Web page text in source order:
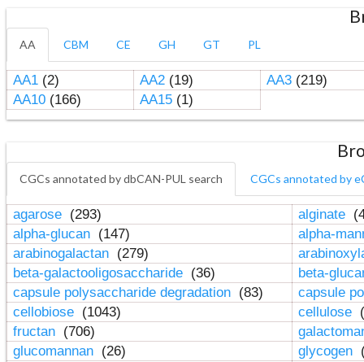
AA CBM CE GH GT PL
AA1(2) AA2(19) AA3(219)
AA10(166) AA15(1)
CGCs annotated by dbCAN-PUL search CGCs annotated by
agarose (293) alginate
alpha-glucan (147)
alpha-
arabinogalactan (279)
beta-galactooligosaccharide (36)
beta-
capsule polysaccharide degradation (83)
capsule
cellobiose (1043) cellulose
fructan (706)
glucomannan (26) glycogen